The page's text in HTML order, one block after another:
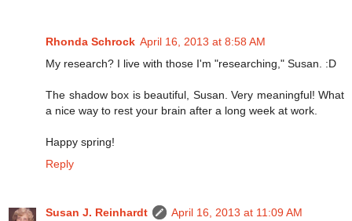
Rhonda Schrock April 16, 2013 at 8:58 AM
My research? I live with those I'm "researching," Susan. :D
The shadow box is beautiful, Susan. Very meaningful! What
a nice way to rest your brain after a long week at work.
Happy spring!
Reply
Susan J. Reinhardt
April 16, 2013 at 11:09 AM